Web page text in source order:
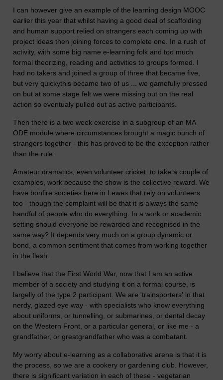
I can however give an example of the learning design MOOC
earlier this year that whilst having a good deal of scaffolding
and human support relied on strangers each coming up with
project ideas then joining forces to complete one. In a rush of
activity, with some big name e-learning folk and too much
formal theorizing, reading and activities to groups formed. I
had no takers and joined a group of three that became five,
but very quickythis became two of us ... we gamefully pressed
on but at some stage felt we were missing out on the real
action so eventualy pulled out as active participants.
Then there is a two week exercise in a subgroup of an MA
ODE module where circumstances brought a magic bunch of
strangers together - this has proved to be the exception rather
than the rule.
Amateur dramatics, even volunteer cricket, to take a couple of
examples, work because the show is the collective reward. We
have bonfire societies here in Lewes that rely on volunteers
too - though the complaint will be that it is always the same
handful of people who do everything. In a work or academic
setting should everyone be rewarded and recognised in the
same way? It depends very much on a group dynamic or
bond, a common sentiment that comes from working together
in the flesh.
I believe that the First World War, now that I am an active
member of a society and studying it on a formal course, is
largelly of the type 2 participant. We are 'trainsporters' in that
nerdy, glazed eye way - with specialists who know everything
about uniforms, or tunnelling, or submarines, or dental decay
on the Western Front, or a particular general, or like me - a
grandfather, or greatgrandfather who was a combatant.
My worry about e-learning as a collaborative arena is that it is
the process, so we are a cookery or gardening club. However,
there is significant variation in each of these - vegetarian